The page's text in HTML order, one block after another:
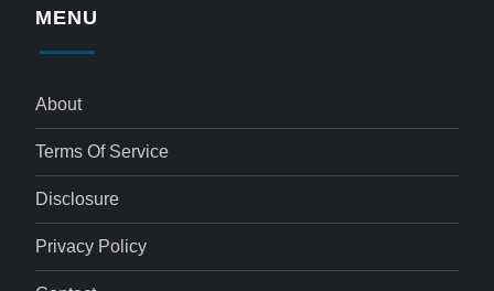
MENU
About
Terms Of Service
Disclosure
Privacy Policy